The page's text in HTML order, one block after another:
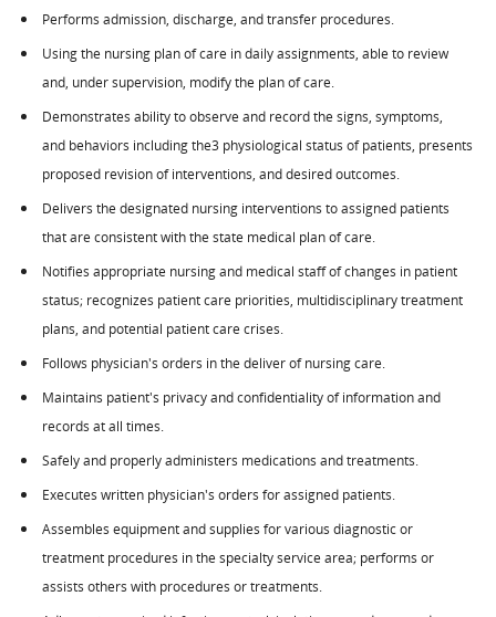
Performs admission, discharge, and transfer procedures.
Using the nursing plan of care in daily assignments, able to review
and, under supervision, modify the plan of care.
Demonstrates ability to observe and record the signs, symptoms,
and behaviors including the3 physiological status of patients, presents
proposed revision of interventions, and desired outcomes.
Delivers the designated nursing interventions to assigned patients
that are consistent with the state medical plan of care.
Notifies appropriate nursing and medical staff of changes in patient
status; recognizes patient care priorities, multidisciplinary treatment
plans, and potential patient care crises.
Follows physician's orders in the deliver of nursing care.
Maintains patient's privacy and confidentiality of information and
records at all times.
Safely and properly administers medications and treatments.
Executes written physician's orders for assigned patients.
Assembles equipment and supplies for various diagnostic or
treatment procedures in the specialty service area; performs or
assists others with procedures or treatments.